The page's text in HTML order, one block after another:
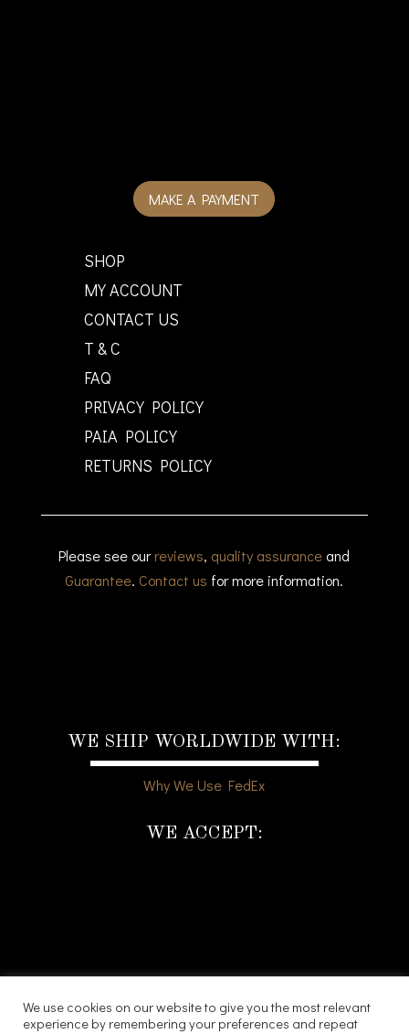
MAKE A PAYMENT
SHOP
MY ACCOUNT
CONTACT US
T & C
FAQ
PRIVACY POLICY
PAIA POLICY
RETURNS POLICY
Please see our reviews, quality assurance and
Guarantee. Contact us for more information.
WE SHIP WORLDWIDE WITH:
Why We Use FedEx
WE ACCEPT:
We use cookies on our website to give you the most relevant
experience by remembering your preferences and repeat